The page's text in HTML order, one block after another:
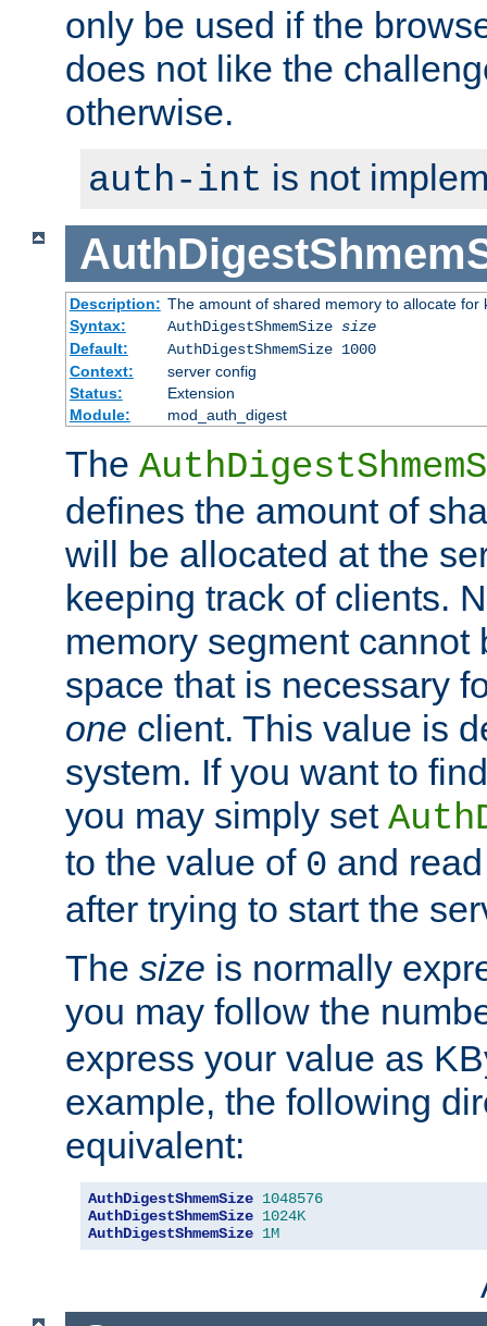
only be used if the
does not like the
otherwise.
auth-int is not
Description: The amount of shared memory to allocate for
Syntax:
AuthDigestShmemSize size
Default:
AuthDigestShmemSize 1000
Context:
server config
Status:
Extension
Module:
mod_auth_digest
The
defines the amount of
will be allocated at the
keeping track of clients.
memory segment cannot
space that is necessary
one client. This value is
system. If you want to
you may simply set
to the value of 0 and
after trying to start the
The size is normally
you may follow the
express your value as
example, the following
equivalent:
AuthDigestShmemSize 1048576
AuthDigestShmemSize 1024K
AuthDigestShmemSize 1M